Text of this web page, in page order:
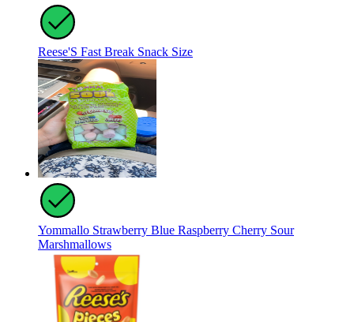
Reese'S Fast Break Snack Size
Yommallo Strawberry Blue Raspberry Cherry Sour
Marshmallows